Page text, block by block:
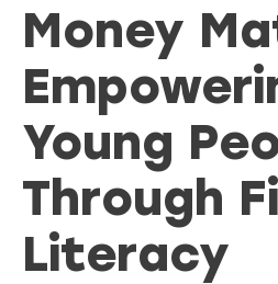
Money
Young
Through
Literacy